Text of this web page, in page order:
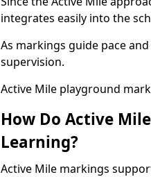
integrates easily into the
As markings guide pace
supervision.
Active Mile playground
How Do Active
Learning?
Active Mile markings